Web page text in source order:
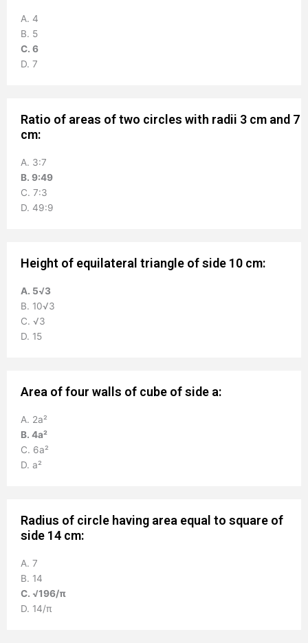
A. 4
B. 5
C. 6
D. 7
Ratio of areas of two circles with radii 3 cm and 7
cm:
A. 3:7
B. 9:49
C. 7:3
D. 49:9
Height of equilateral triangle of side 10 cm:
A. 5√3
B. 10√3
C. √3
D. 15
Area of four walls of cube of side a:
A. 2a²
B. 4a²
C. 6a²
D. a²
Radius of circle having area equal to square of
side 14 cm:
A. 7
B. 14
C. √196/π
D. 14/π